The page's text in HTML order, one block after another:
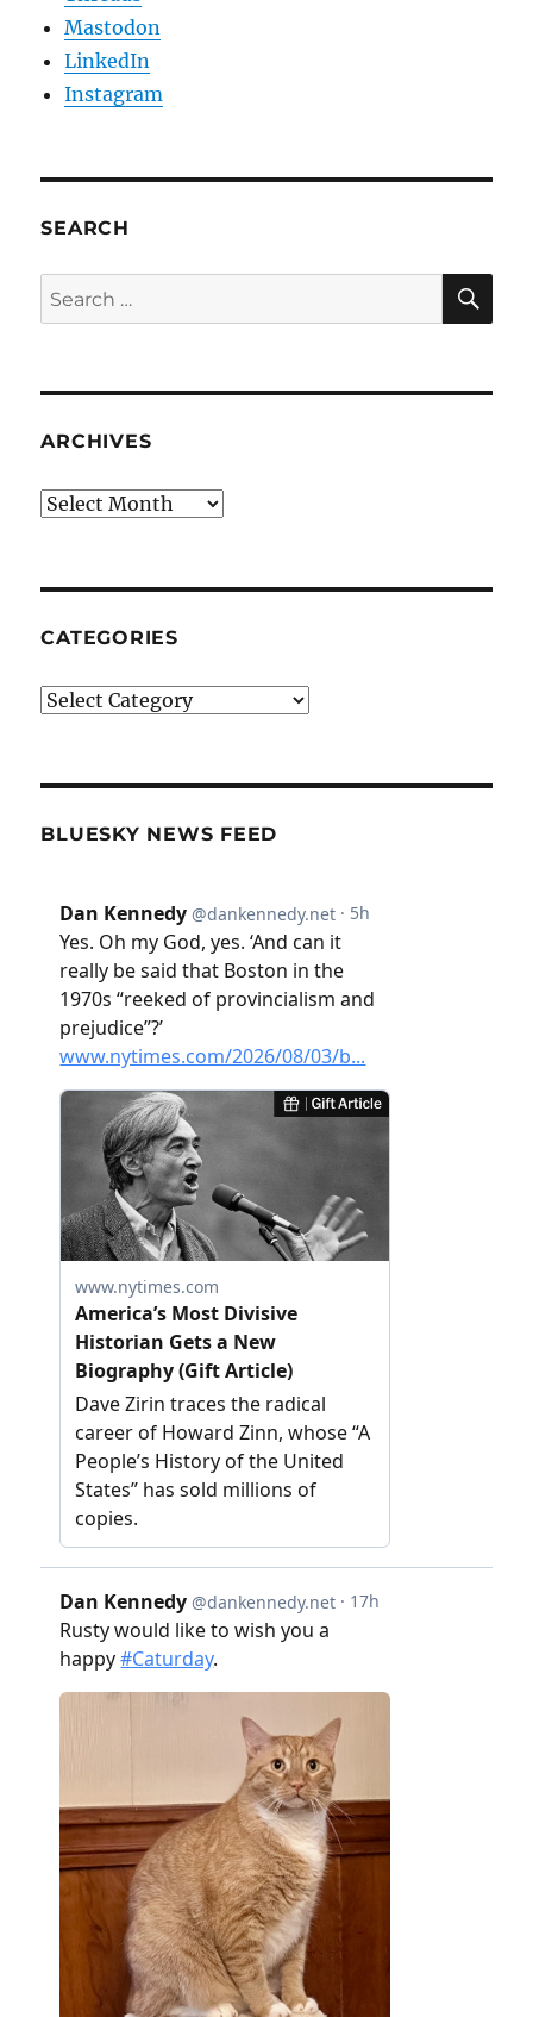
Mastodon
LinkedIn
Instagram
SEARCH
Search
for:
ARCHIVES
Archives
CATEGORIES
Categories
BLUESKY NEWS FEED